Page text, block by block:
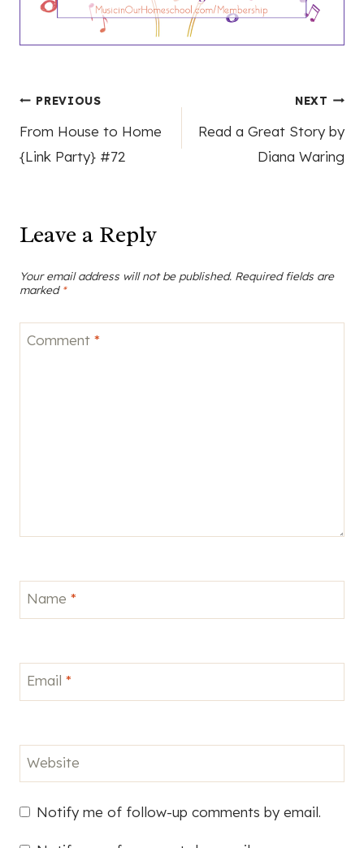
Post
navigation
PREVIOUS
From House to Home
{Link Party} #72
NEXT
Read a Great Story by
Diana Waring
Leave a Reply
Your email address will not be published. Required fields are
marked *
Comment *
Name *
Email *
Website
Notify me of follow-up comments by email.